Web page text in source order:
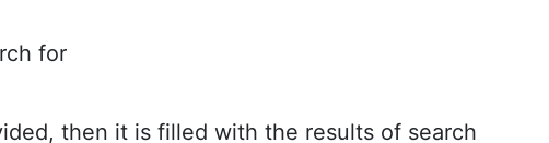
for
then it is filled with the results of search